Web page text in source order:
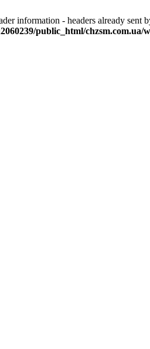
information - headers already
public_html/chzsm.com.ua/